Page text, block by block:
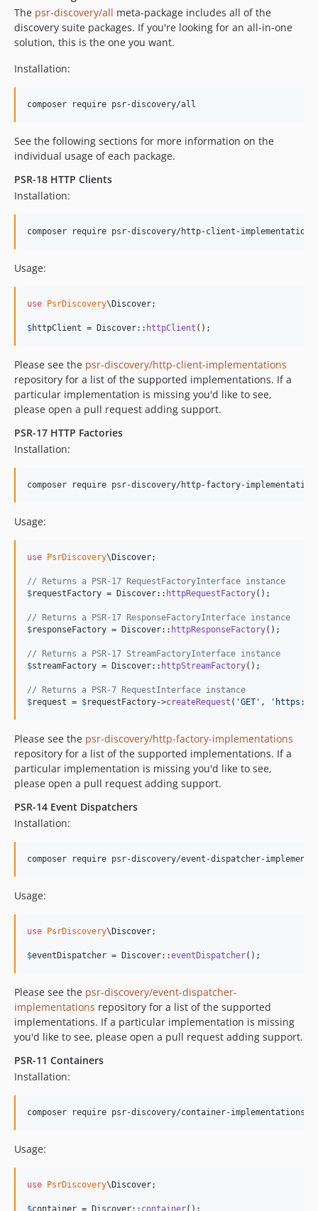
The psr-discovery/all meta-package includes all of the
discovery suite packages. If you're looking for an all-in-one
solution, this is the one you want.
Installation:
composer require psr-discovery/all
See the following sections for more information on the
individual usage of each package.
PSR-18 HTTP Clients
Installation:
composer require psr-discovery/http-client-implementations
Usage:
use PsrDiscovery\ Discover;
$httpClient = Discover:: httpClient ();
Please see the psr-discovery/http-client-implementations
repository for a list of the supported implementations. If a
particular implementation is missing you'd like to see,
please open a pull request adding support.
PSR-17 HTTP Factories
Installation:
composer require psr-discovery/http-factory-
Usage:
use PsrDiscovery\ Discover;
// Returns a PSR-17 RequestFactoryInterface instance
$requestFactory = Discover:: httpRequestFactory();
// Returns a PSR-17 ResponseFactoryInterface instance
$responseFactory = Discover:: httpResponseFactory();
// Returns a PSR-17 StreamFactoryInterface instance
$streamFactory = Discover:: httpStreamFactory();
// Returns a PSR-7 RequestInterface instance
$request = $requestFactory->createRequest ( 'GET ' , ' https://
Please see the psr-discovery/http-factory-implementations
repository for a list of the supported implementations. If a
particular implementation is missing you'd like to see,
please open a pull request adding support.
PSR-14 Event Dispatchers
Installation:
composer require psr-discovery/event-dispatcher-
Usage:
use PsrDiscovery\ Discover;
$eventDispatcher = Discover::eventDispatcher();
Please see the psr-discovery/event-dispatcher-
implementations repository for a list of the supported
implementations. If a particular implementation is missing
you'd like to see, please open a pull request adding support.
PSR-11 Containers
Installation:
composer require psr-discovery/container-implementations
Usage:
use PsrDiscovery\ Discover;
$container = Discover:: container();